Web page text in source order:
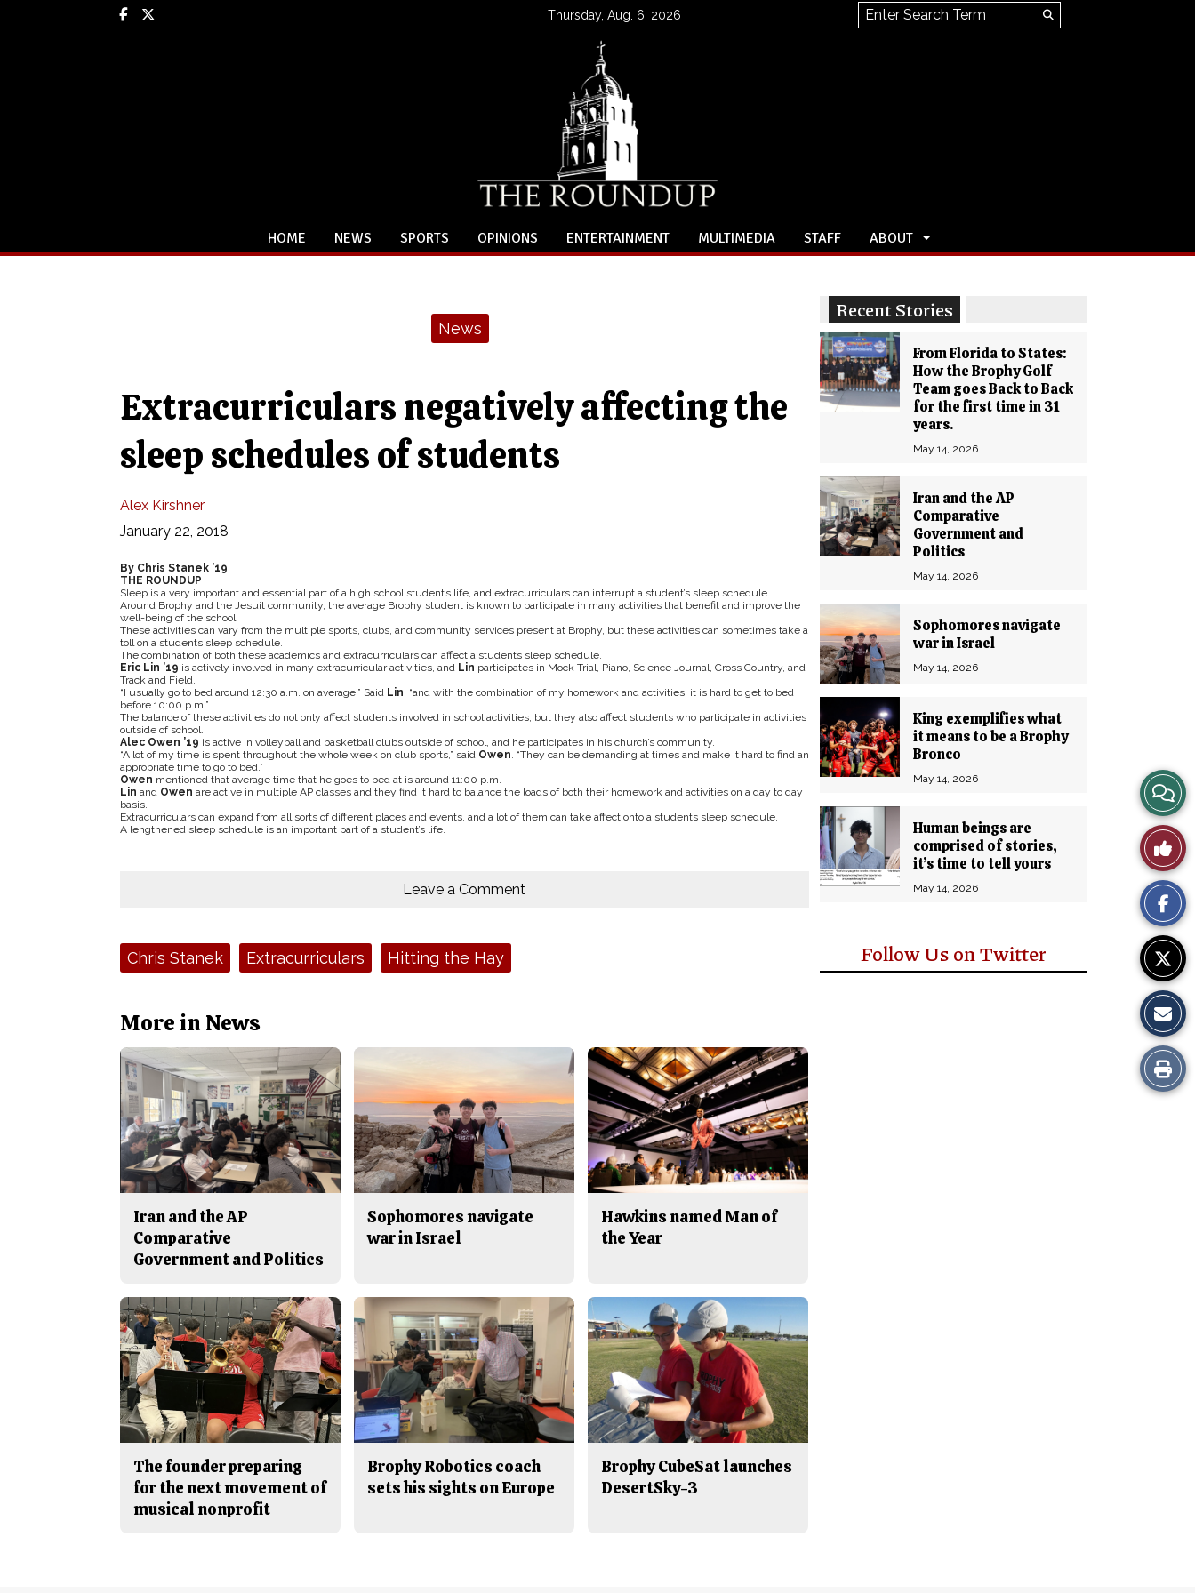
Facebook Thursday, Aug. 6, 2026 Search this site
Search
HOME NEWS SPORTS OPINIONS ENTERTAINMENT MULTIMEDIA STAFF ABOUT
Recent Stories
From Florida to States:
How the Brophy Golf
Team goes Back to Back
for the first time in 31
years.
May 14, 2026
Iran and the AP
Comparative
Government and
Politics
May 14, 2026
Sophomores navigate
war in Israel
May 14, 2026
King exemplifies what
it means to be a Brophy
Bronco
May 14, 2026
Human beings are
comprised of stories,
it’s time to tell yours
May 14, 2026
Follow Us on Twitter
News
Extracurriculars negatively affecting the
sleep schedules of students
Alex Kirshner
January 22, 2018
By Chris Stanek ’19
THE ROUNDUP
Sleep is a very important and essential part of a high school student’s life, and extracurriculars can interrupt a student’s sleep schedule.
Around Brophy and the Jesuit community, the average Brophy student is known to participate in many activities that benefit and improve the
well-being of the school.
These activities can vary from the multiple sports, clubs, and community services present at Brophy, but these activities can sometimes take a
toll on a students sleep schedule.
The combination of both these academics and extracurriculars can affect a students sleep schedule.
Eric Lin ’19 is actively involved in many extracurricular activities, and Lin participates in Mock Trial, Piano, Science Journal, Cross Country, and
Track and Field.
“I usually go to bed around 12:30 a.m. on average.” Said Lin, “and with the combination of my homework and activities, it is hard to get to bed
before 10:00 p.m.”
The balance of these activities do not only affect students involved in school activities, but they also affect students who participate in activities
outside of school.
Alec Owen ’19 is active in volleyball and basketball clubs outside of school, and he participates in his church’s community.
“A lot of my time is spent throughout the whole week on club sports,” said Owen. “They can be demanding at times and make it hard to find an
appropriate time to go to bed.”
Owen mentioned that average time that he goes to bed at is around 11:00 p.m.
Lin and Owen are active in multiple AP classes and they find it hard to balance the loads of both their homework and activities on a day to day
basis.
Extracurriculars can expand from all sorts of different places and events, and a lot of them can take affect onto a students sleep schedule.
A lengthened sleep schedule is an important part of a student’s life.
View
Story
Like
This
Story
Print
this
Leave a Comment
Tags:
Chris Stanek Extracurriculars Hitting the Hay
More in News
Iran and the AP
Comparative
Government and Politics
Sophomores navigate
war in Israel
Hawkins named Man of
the Year
The founder preparing
for the next movement of
musical nonprofit
Brophy Robotics coach
sets his sights on Europe
Brophy CubeSat launches
DesertSky-3